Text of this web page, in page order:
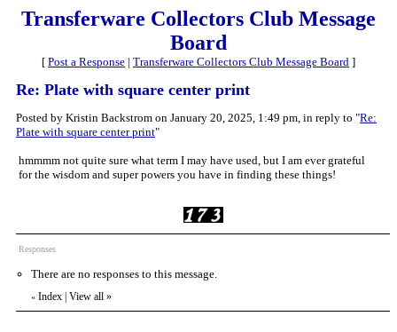
Transferware Collectors Club Message
Board
[ Post a Response | Transferware Collectors Club Message Board ]
Re: Plate with square center print
Posted by Kristin Backstrom on January 20, 2025, 1:49 pm, in reply to "Re:
Plate with square center print"
hmmmm not quite sure what term I may have used, but I am ever grateful
for the wisdom and super powers you have in finding these things!
Responses
There are no responses to this message.
« Index View all »